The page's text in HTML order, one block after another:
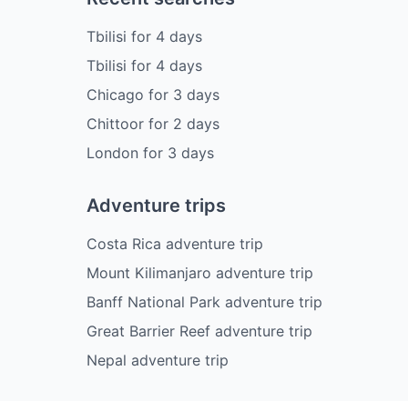
Tbilisi for 4 days
Tbilisi for 4 days
Chicago for 3 days
Chittoorfor 2 days
London for 3 days
Adventure trips
Costa Rica adventure trip
Mount Kilimanjaro adventure trip
Banff National Park adventure trip
Great Barrier Reef adventure trip
Nepal adventure trip